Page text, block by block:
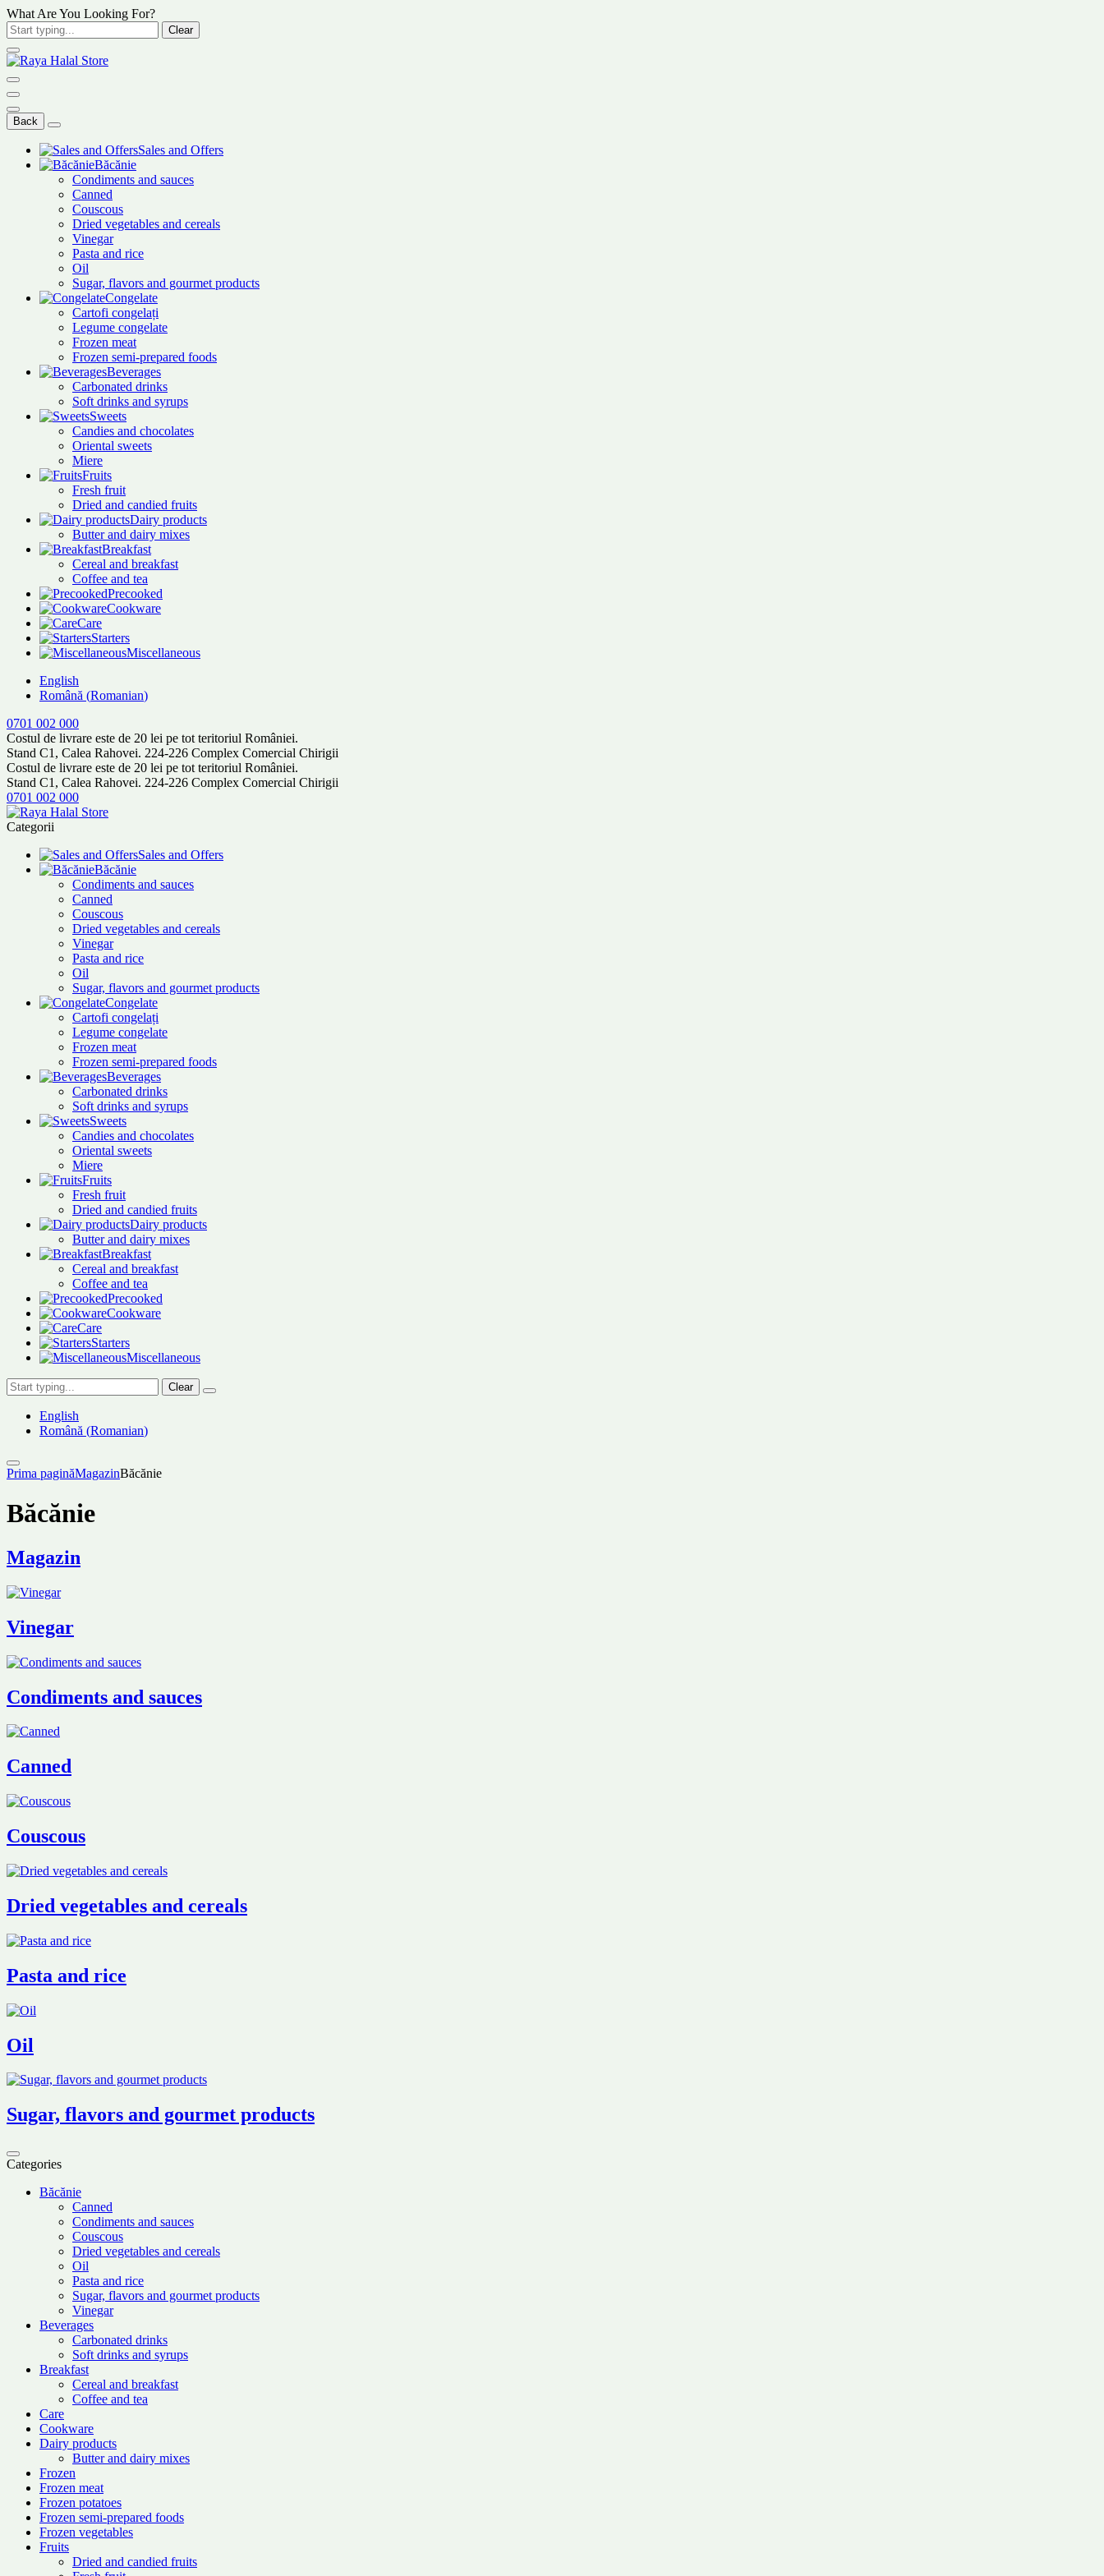
What Are You Looking For?
Clear
Back
Sales and Offers
Băcănie
Condiments and sauces
Canned
Couscous
Dried vegetables and cereals
Vinegar
Pasta and rice
Oil
Sugar, flavors and gourmet products
Congelate
Cartofi congelați
Legume congelate
Frozen meat
Frozen semi-prepared foods
Beverages
Carbonated drinks
Soft drinks and syrups
Sweets
Candies and chocolates
Oriental sweets
Miere
Fruits
Fresh fruit
Dried and candied fruits
Dairy products
Butter and dairy mixes
Breakfast
Cereal and breakfast
Coffee and tea
Precooked
Cookware
Care
Starters
Miscellaneous
English
Română (Romanian)
0701 002 000
Costul de livrare este de 20 lei pe tot teritoriul României.
Stand C1, Calea Rahovei. 224-226 Complex Comercial Chirigii
Costul de livrare este de 20 lei pe tot teritoriul României.
Stand C1, Calea Rahovei. 224-226 Complex Comercial Chirigii
0701 002 000
Categorii
Sales and Offers
Băcănie
Condiments and sauces
Canned
Couscous
Dried vegetables and cereals
Vinegar
Pasta and rice
Oil
Sugar, flavors and gourmet products
Congelate
Cartofi congelați
Legume congelate
Frozen meat
Frozen semi-prepared foods
Beverages
Carbonated drinks
Soft drinks and syrups
Sweets
Candies and chocolates
Oriental sweets
Miere
Fruits
Fresh fruit
Dried and candied fruits
Dairy products
Butter and dairy mixes
Breakfast
Cereal and breakfast
Coffee and tea
Precooked
Cookware
Care
Starters
Miscellaneous
Clear
English
Română (Romanian)
Prima paginăMagazinBăcănie
Băcănie
Magazin
Vinegar
Condiments and sauces
Canned
Couscous
Dried vegetables and cereals
Pasta and rice
Oil
Sugar, flavors and gourmet products
Categories
Băcănie
Canned
Condiments and sauces
Couscous
Dried vegetables and cereals
Oil
Pasta and rice
Sugar, flavors and gourmet products
Vinegar
Beverages
Carbonated drinks
Soft drinks and syrups
Breakfast
Cereal and breakfast
Coffee and tea
Care
Cookware
Dairy products
Butter and dairy mixes
Frozen
Frozen meat
Frozen potatoes
Frozen semi-prepared foods
Frozen vegetables
Fruits
Dried and candied fruits